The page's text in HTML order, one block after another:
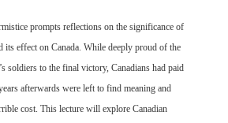
prompts reflections on the significance of
its effect on Canada. While deeply proud of the
soldiers to the final victory, Canadians had paid
afterwards were left to find meaning and
cost. This lecture will explore Canadian